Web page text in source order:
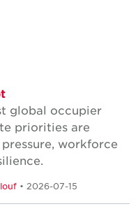
global occupier
priorities are
workforce
• 2026-07-15